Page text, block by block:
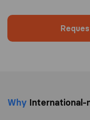
Why International-